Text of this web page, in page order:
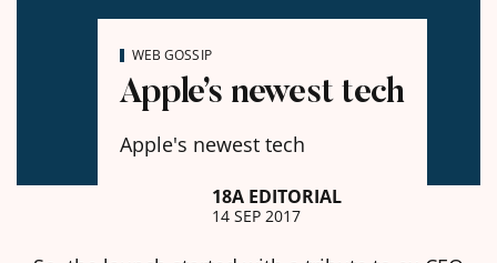
WEB GOSSIP
Apple’s newest tech
Apple's newest tech
18A EDITORIAL
14 SEP 2017